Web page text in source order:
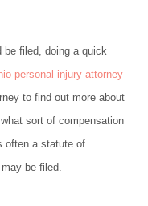
be filed, doing a quick
personal injury attorney
to find out more about
sort of compensation
often a statute of
be filed.